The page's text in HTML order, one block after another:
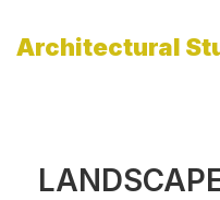
Architectural